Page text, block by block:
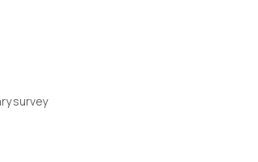
survey